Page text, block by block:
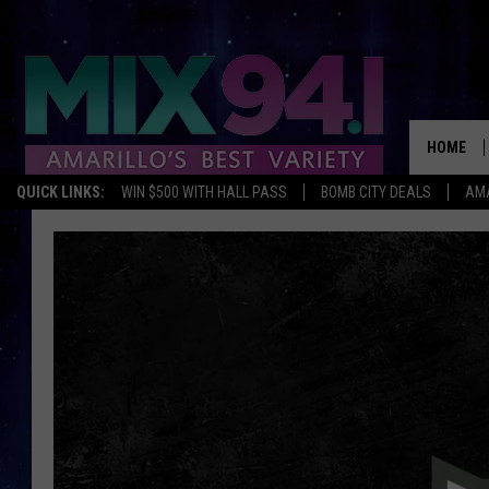
QUICK LINKS: WIN $500 WITH HALL PASS BOMB CITY DEALS
HOME